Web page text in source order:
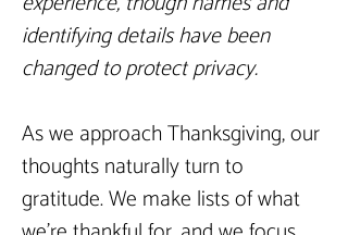
identifying details have been
changed to protect privacy.
As we approach Thanksgiving, our
thoughts naturally turn to
gratitude. We make lists of what